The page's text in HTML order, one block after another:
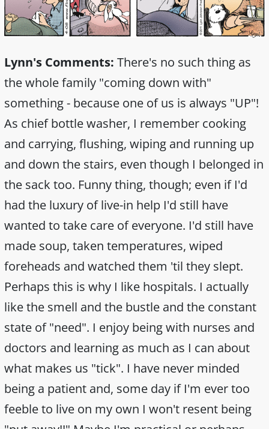
Lynn's Comments: There's no such thing as
the whole family "coming down with"
something - because one of us is always "UP"!
As chief bottle washer, I remember cooking
and carrying, flushing, wiping and running up
and down the stairs, even though I belonged in
the sack too. Funny thing, though; even if I'd
had the luxury of live-in help I'd still have
wanted to take care of everyone. I'd still have
made soup, taken temperatures, wiped
foreheads and watched them 'til they slept.
Perhaps this is why I like hospitals. I actually
like the smell and the bustle and the constant
state of "need". I enjoy being with nurses and
doctors and learning as much as I can about
what makes us "tick". I have never minded
being a patient and, some day if I'm ever too
feeble to live on my own I won't resent being